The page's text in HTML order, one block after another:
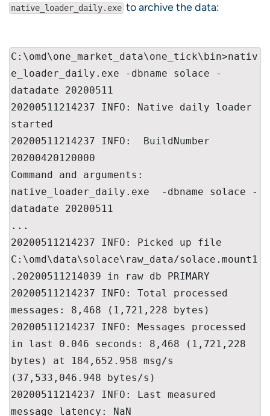
native_loader_daily.exe to archive the data:
C:\omd\one_market_data\one_tick\bin>nativ
e_loader_daily.exe -dbname solace -
datadate 20200511
20200511214237 INFO: Native daily loader
started
20200511214237 INFO:  BuildNumber
20200420120000
Command and arguments:
native_loader_daily.exe  -dbname solace -
datadate 20200511
...
20200511214237 INFO: Picked up file
C:\omd\data\solace\raw_data/solace.mount1
.20200511214039 in raw db PRIMARY
20200511214237 INFO: Total processed
messages: 8,468 (1,721,228 bytes)
20200511214237 INFO: Messages processed
in last 0.046 seconds: 8,468 (1,721,228
bytes) at 184,652.958 msg/s
(37,533,046.948 bytes/s)
20200511214237 INFO: Last measured
message latency: NaN